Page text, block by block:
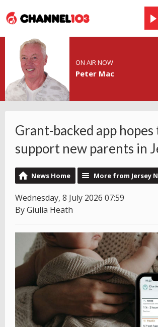
ON AIR NOW
Peter Mac
Grant-backed app hopes
support new parents in
News Home More from Jersey
Wednesday, 8 July 2026 07:59
By Giulia Heath